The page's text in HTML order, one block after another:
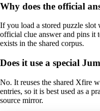
Why does the official
If you load a stored puzzle slot
official clue answer and pins it
exists in the shared corpus.
Does it use a special
No. It reuses the shared Xfire
entries, so it is best used as a
source mirror.